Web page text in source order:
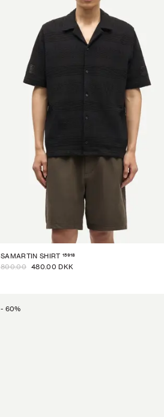
SAMARTIN SHIRT 15918
800.00 480.00 DKK
- 60%